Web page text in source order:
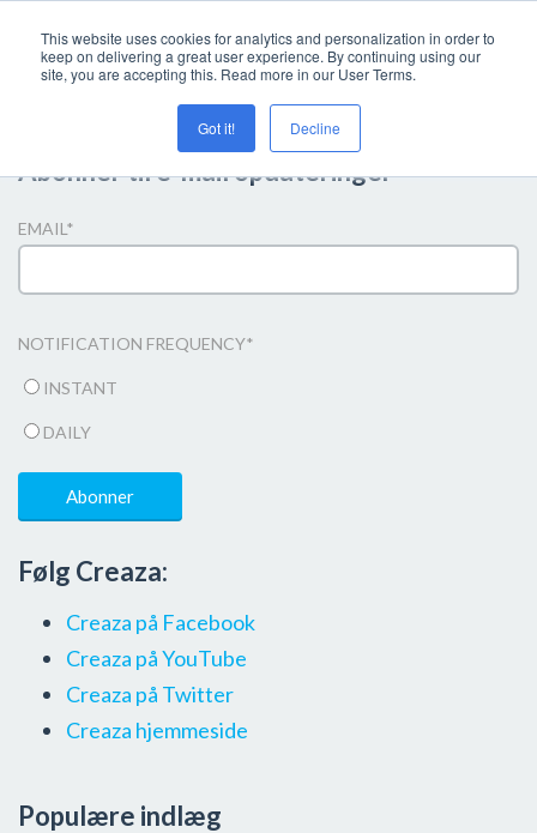
This website uses cookies for analytics and personalization in order to
keep on delivering a great user experience. By continuing using our
site, you are accepting this. Read more in our User Terms.
Got it! Decline
Abonner til e-mail opdateringer
EMAIL *
NOTIFICATION FREQUENCY*
INSTANT
DAILY
Følg Creaza:
Creaza på Facebook
Creaza på YouTube
Creaza på Twitter
Creaza hjemmeside
Populære indlæg